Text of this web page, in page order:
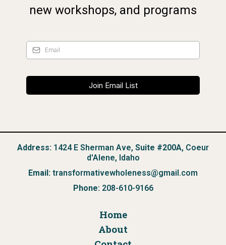
new workshops, and programs
Join Email List
Address: 1424 E Sherman Ave, Suite #200A, Coeur
d'Alene, Idaho
Email: transformativewholeness@gmail.com
Phone: 208-610-9166
Home
About